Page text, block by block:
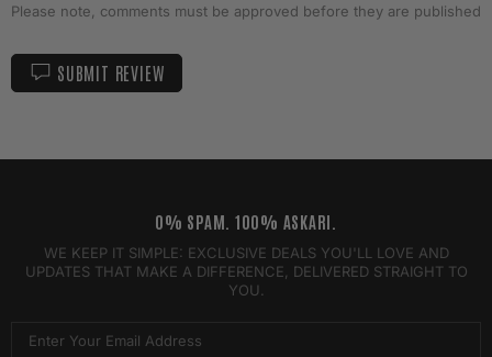
Please note, comments must be approved before they are published
SUBMIT REVIEW
0% SPAM. 100% ASKARI.
WE KEEP IT SIMPLE: EXCLUSIVE DEALS YOU'LL LOVE AND
UPDATES THAT MAKE A DIFFERENCE, DELIVERED STRAIGHT TO
YOU.